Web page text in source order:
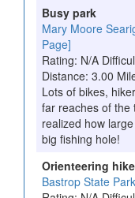
Busy park
Mary Moore
Page]
Rating: N/A
Distance: 3.00
Lots of bikes,
far reaches of the
realized how
big fishing hole!
Orienteering hike
Bastrop State Park